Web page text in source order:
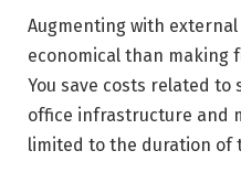
Augmenting with
economical than making
You save costs related
office infrastructure and
limited to the duration of